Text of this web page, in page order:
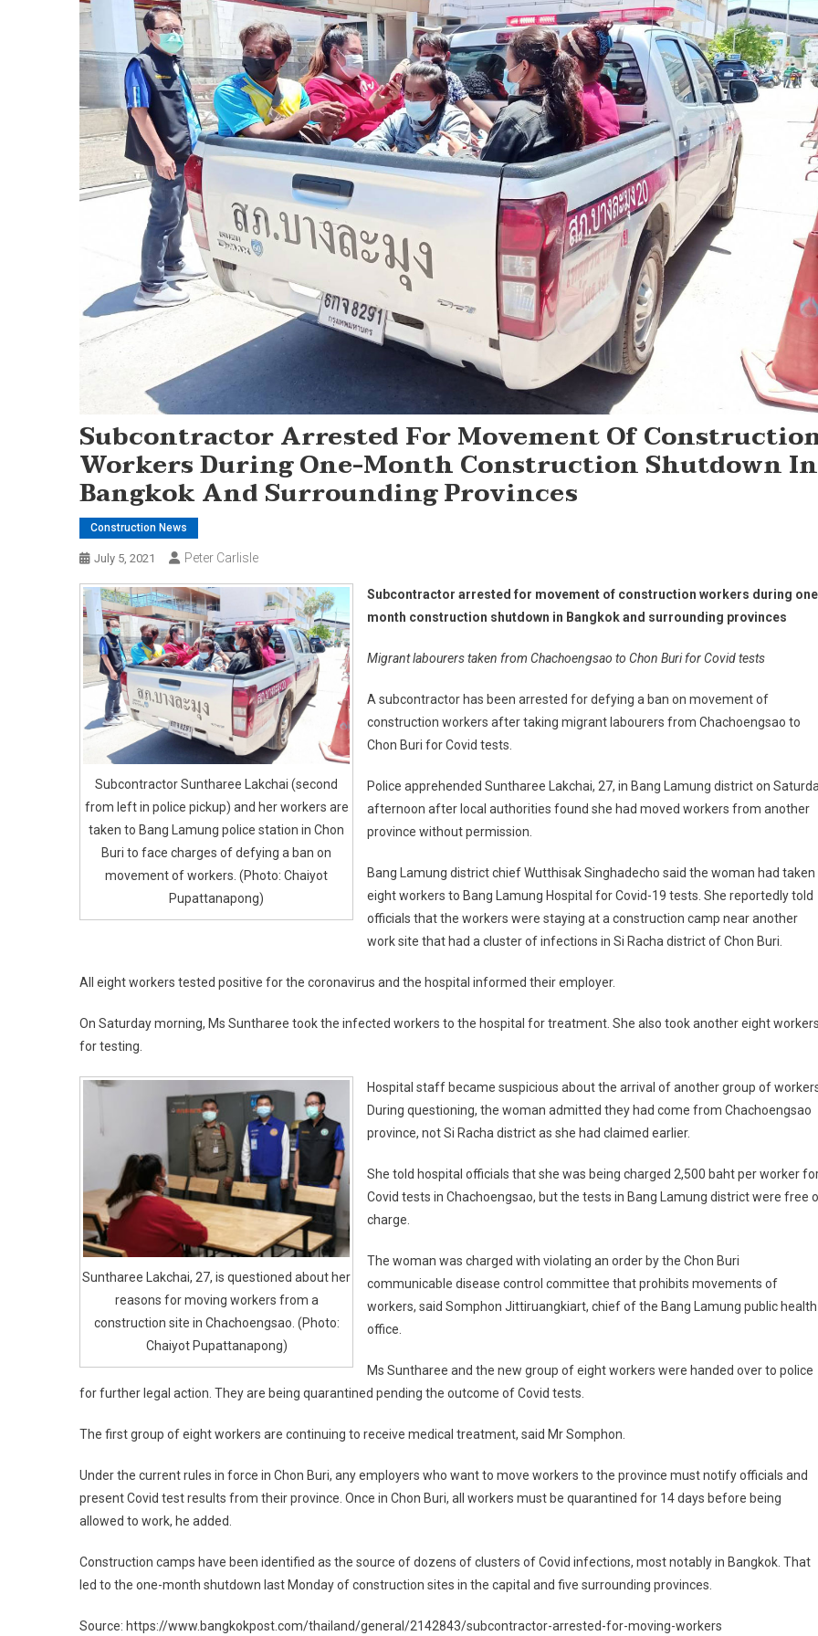
Subcontractor Arrested For Movement Of
Workers During One-Month Construction Shutdown In
Bangkok And Surrounding Provinces
Construction News
July 5, 2021 Peter Carlisle
Subcontractor Suntharee Lakchai (second
from left in police pickup) and her workers are
taken to Bang Lamung police station in Chon
Buri to face charges of defying a ban on
movement of workers. (Photo: Chaiyot
Pupattanapong)
Subcontractor arrested for movement of construction workers during
month construction shutdown in Bangkok and surrounding provinces
Migrant labourers taken from Chachoengsao to Chon Buri for Covid tests
A subcontractor has been arrested for defying a ban on movement of
construction workers after taking migrant labourers from Chachoengsao to
Chon Buri for Covid tests.
Police apprehended Suntharee Lakchai, 27, in Bang Lamung district on
afternoon after local authorities found she had moved workers from another
province without permission.
Bang Lamung district chief Wutthisak Singhadecho said the woman had taken
eight workers to Bang Lamung Hospital for Covid-19 tests. She reportedly told
officials that the workers were staying at a construction camp near another
work site that had a cluster of infections in Si Racha district of Chon Buri.
All eight workers tested positive for the coronavirus and the hospital informed their employer.
On Saturday morning, Ms Suntharee took the infected workers to the hospital for treatment. She also took another eight workers
for testing.
Suntharee Lakchai, 27, is questioned about her
reasons for moving workers from a
construction site in Chachoengsao. (Photo:
Chaiyot Pupattanapong)
Hospital staff became suspicious about the arrival of another group of
During questioning, the woman admitted they had come from Chachoengsao
province, not Si Racha district as she had claimed earlier.
She told hospital officials that she was being charged 2,500 baht per worker
Covid tests in Chachoengsao, but the tests in Bang Lamung district were free
charge.
The woman was charged with violating an order by the Chon Buri
communicable disease control committee that prohibits movements of
workers, said Somphon Jittiruangkiart, chief of the Bang Lamung public health
office.
Ms Suntharee and the new group of eight workers were handed over to police
for further legal action. They are being quarantined pending the outcome of Covid tests.
The first group of eight workers are continuing to receive medical treatment, said Mr Somphon.
Under the current rules in force in Chon Buri, any employers who want to move workers to the province must notify officials and
present Covid test results from their province. Once in Chon Buri, all workers must be quarantined for 14 days before being
allowed to work, he added.
Construction camps have been identified as the source of dozens of clusters of Covid infections, most notably in Bangkok. That
led to the one-month shutdown last Monday of construction sites in the capital and five surrounding provinces.
Source: https://www.bangkokpost.com/thailand/general/2142843/subcontractor-arrested-for-moving-workers